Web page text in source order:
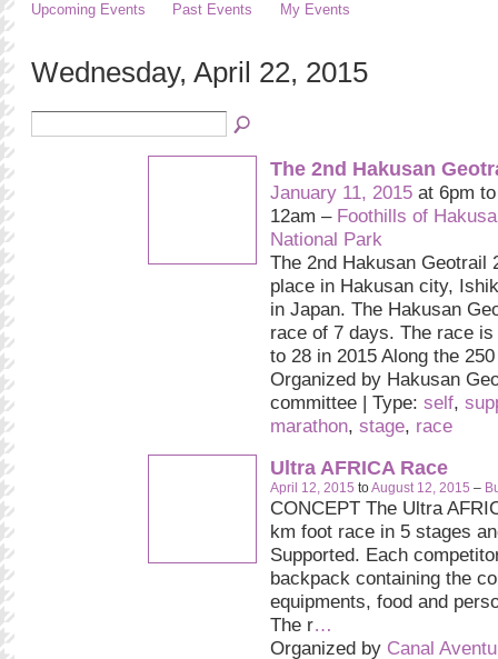
Upcoming Events Past Events My Events
Wednesday, April 22, 2015
The 2nd Hakusan
January 11, 2015at 6pm
12am – Foothills of
National Park
The 2nd Hakusan Geotrail
place in Hakusan city,
in Japan. The Hakusan
race of 7 days. The race
to 28 in 2015 Along the
Organized by Hakusan
committee | Type: self,
marathon, stage, race
Ultra AFRICA Race
April 12, 2015 toAugust 12, 2015 –
CONCEPT The Ultra
km foot race in 5 stages
Supported. Each
backpack containing the
equipments, food and
The r…
Organized by Canal